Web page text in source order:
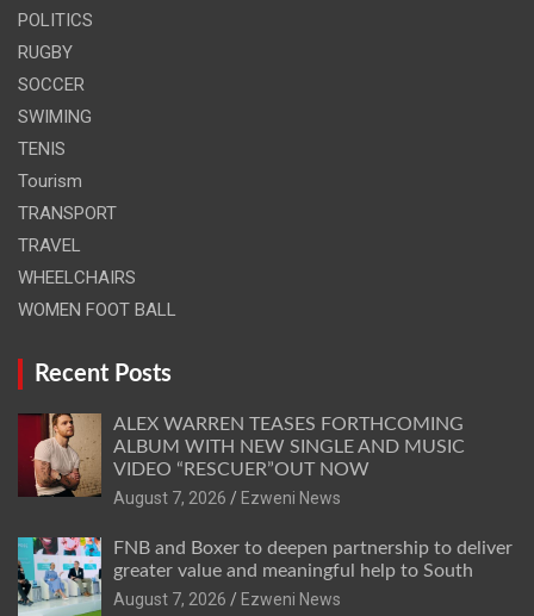
POLITICS
RUGBY
SOCCER
SWIMING
TENIS
Tourism
TRANSPORT
TRAVEL
WHEELCHAIRS
WOMEN FOOT BALL
Recent Posts
ALEX WARREN TEASES FORTHCOMING
ALBUM WITH NEW SINGLE AND MUSIC
VIDEO “RESCUER”OUT NOW
August 7, 2026
Ezweni News
FNB and Boxer to deepen partnership to deliver
greater value and meaningful help to South
August 7, 2026
Ezweni News